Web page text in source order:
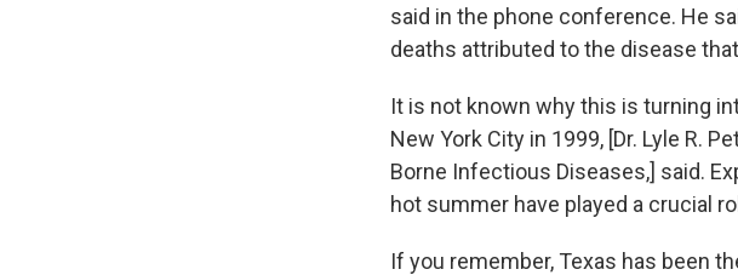
said in the phone conference. He
deaths attributed to the disease
It is not known why this is turning
New York City in 1999, [Dr. Lyle R.
Borne Infectious Diseases,] said.
hot summer have played a crucial
If you remember, Texas has been